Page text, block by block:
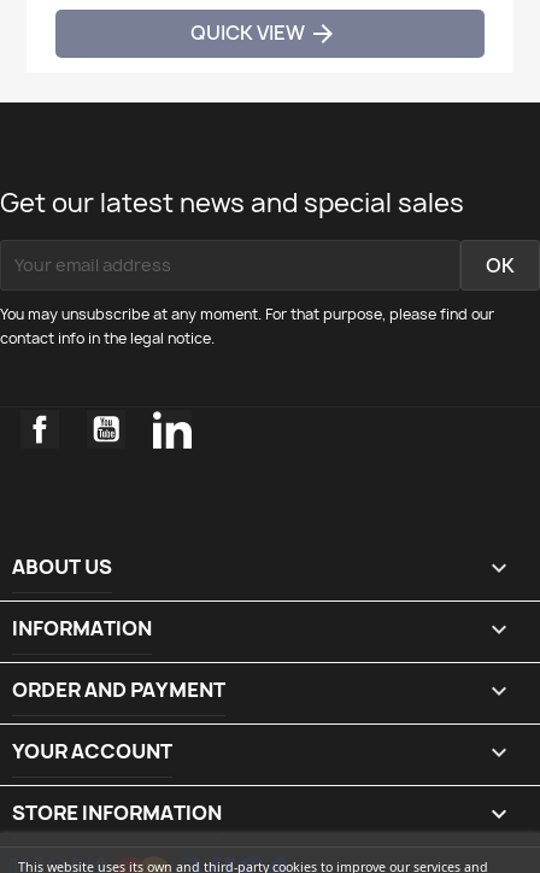
QUICK VIEW 
Get our latest news and special sales
You may unsubscribe at any moment. For that purpose, please find our
contact info in the legal notice.
FacebookYouTubeLinkedIn
ABOUT US 
INFORMATION 
ORDER AND PAYMENT 
YOUR ACCOUNT 
STORE INFORMATION keyboard_arrow_down
This website uses its own and third-party cookies to improve our services and